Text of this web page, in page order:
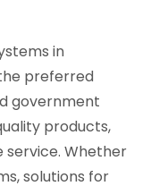
in
preferred
government
products,
service. Whether
solutions for